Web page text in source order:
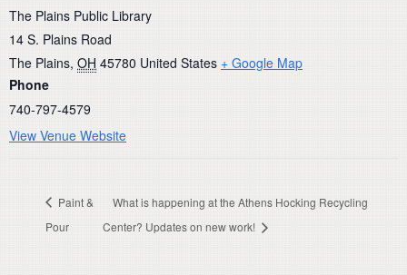
The Plains Public Library
14 S. Plains Road
The Plains, OH 45780 United States + Google Map
Phone
740-797-4579
View Venue Website
Paint &
Pour
What is happening at the Athens Hocking Recycling
Center? Updates on new work!